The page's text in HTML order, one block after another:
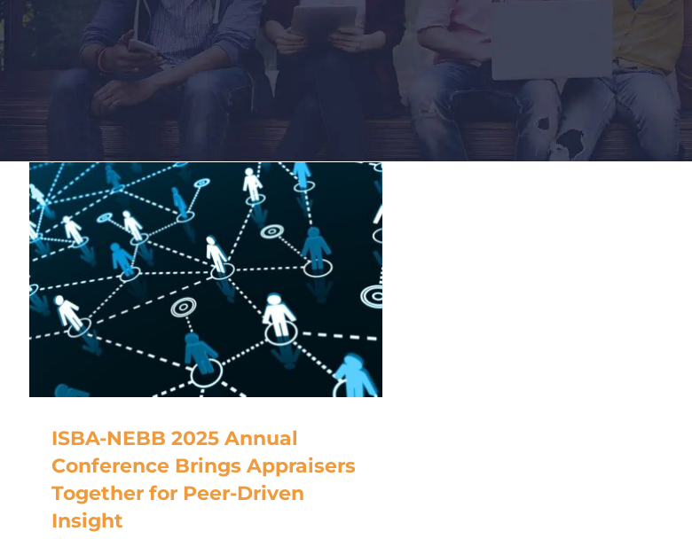
ISBA-NEBB 2025 Annual
Conference Brings Appraisers
Together for Peer-Driven
Insight